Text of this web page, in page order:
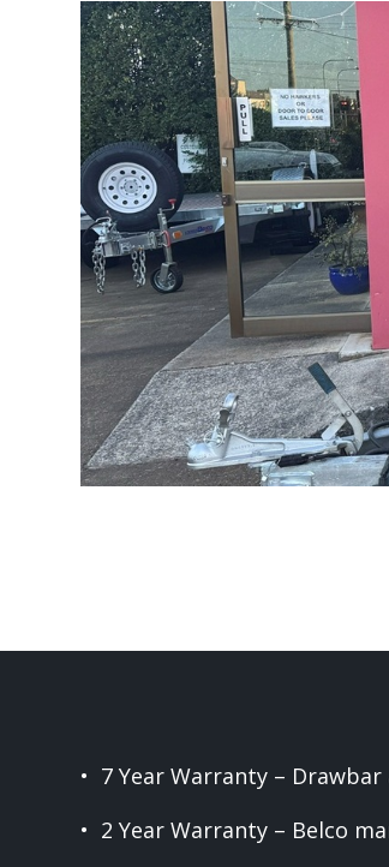
• 7 Year Warranty – Drawbar
• 2 Year Warranty – Belco